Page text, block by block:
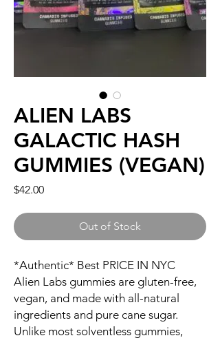
ALIEN LABS
GALACTIC HASH
GUMMIES (VEGAN)
$42.00Price
Out of Stock
*Authentic* Best PRICE IN NYC
Alien Labs gummies are gluten-free,
vegan, and made with all-natural
ingredients and pure cane sugar.
Unlike most solventless gummies,